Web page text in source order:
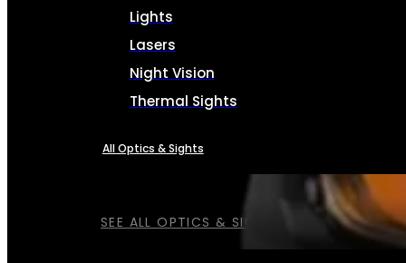
SEE ALL OPTICS & SIGHTS
Lights
Lasers
Night Vision
Thermal Sights
All Optics & Sights